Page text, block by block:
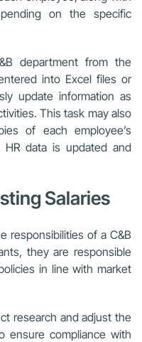
on the specific
department from the
into Excel files or
update information as
This task may also
of each employee’s
data is updated and
Salaries
responsibilities of a C&B
they are responsible
in line with market
research and adjust the
ensure compliance with